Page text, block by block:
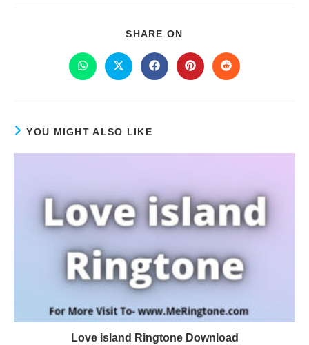
SHARE ON
YOU MIGHT ALSO LIKE
Love island Ringtone Download